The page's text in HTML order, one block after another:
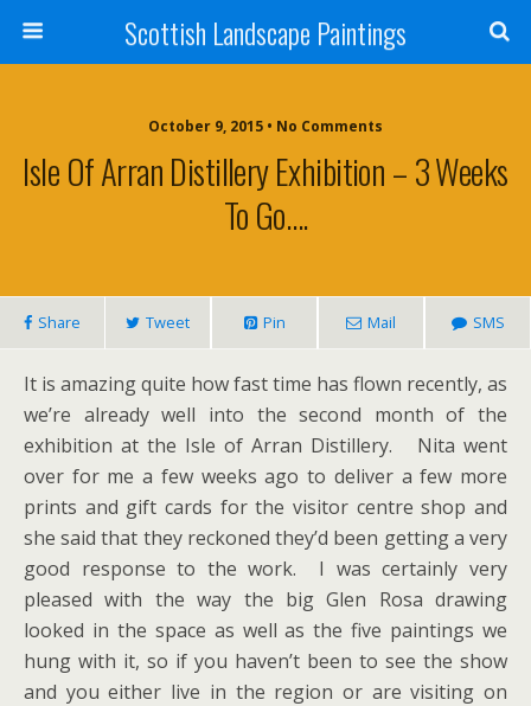
Scottish Landscape Paintings
October 9, 2015 • No Comments
Isle Of Arran Distillery Exhibition – 3 Weeks
To Go….
Share Tweet Pin Mail SMS
It is amazing quite how fast time has flown recently, as
we’re already well into the second month of the
exhibition at the Isle of Arran Distillery. Nita went
over for me a few weeks ago to deliver a few more
prints and gift cards for the visitor centre shop and
she said that they reckoned they’d been getting a very
good response to the work. I was certainly very
pleased with the way the big Glen Rosa drawing
looked in the space as well as the five paintings we
hung with it, so if you haven’t been to see the show
and you either live in the region or are visiting on